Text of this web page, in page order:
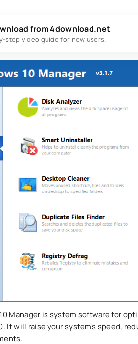
from 4download.net
step video guide for new users.
Manager is system software for
It will raise your system's speed,